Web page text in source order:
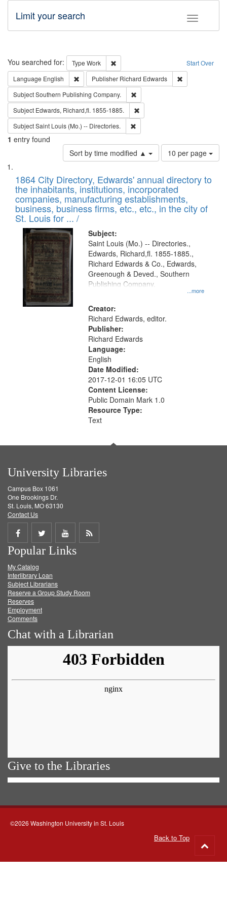
Toggle
Limit your search
Search Start Over
You searched for: Type Work
Remove constraint Type: Work
Language English Remove constraint Language: English
Publisher Richard Edwards
SubjectSouthern Publishing Company.
Subject Edwards, Richard,fl. 1855-1885.
SubjectSaint Louis (Mo.) -- Directories.
1 entry found
Sort by time modified ▲
Number
of
to
display
per
page
10 per page
Search
Results
List
of
files
deposited
in
Digital
Gateway
that
match
your
search
criteria
1864 City Directory, Edwards' annual directory to
the inhabitants, institutions, incorporated
companies, manufacturing establishments,
business, business firms, etc., etc., in the city of
St. Louis for ... /
Subject:
...more
Saint Louis (Mo.) -- Directories.,
Edwards, Richard,fl. 1855-1885.,
Richard Edwards & Co., Edwards,
Greenough & Deved., Southern
Publishing Company.
Creator:
Richard Edwards, editor.
Publisher:
Richard Edwards
Language:
English
Date Modified:
2017-12-01 16:05 UTC
Content License:
Public Domain Mark 1.0
Resource Type:
Text
University Libraries
Campus Box 1061
One Brookings Dr.
St. Louis, MO 63130
Contact Us
Share
on
Facebook
Share
on
Twitter
Share
on
Get
Popular Links
My Catalog
Interlibrary Loan
Subject Librarians
Reserve a Group Study Room
Reserves
Employment
Comments
Chat with a Librarian
Give to the Libraries
©2026 Washington University in St. Louis
Back to Top
to